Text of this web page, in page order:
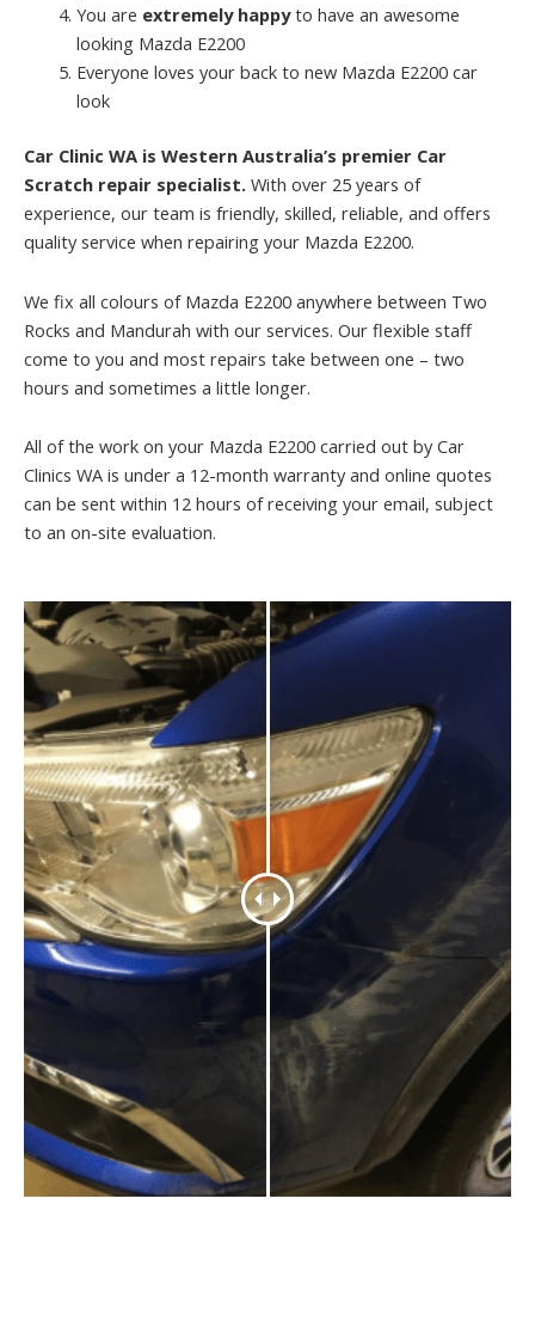
You are extremely happyto have an awesome
looking Mazda E2200
Everyone loves your back to new Mazda E2200 car
look
Car Clinic WA is Western Australia’s premier Car
Scratch repair specialist. With over 25 years of
experience, our team is friendly, skilled, reliable, and offers
quality service when repairing your Mazda E2200.
We fix all colours of Mazda E2200 anywhere between Two
Rocks and Mandurah with our services. Our flexible staff
come to you and most repairs take between one – two
hours and sometimes a little longer.
All of the work on your Mazda E2200 carried out by Car
Clinics WA is under a 12-month warranty and online quotes
can be sent within 12 hours of receiving your email, subject
to an on-site evaluation.